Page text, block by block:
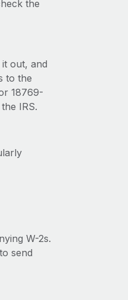
the
out, and
to the
18769-
IRS.
W-2s.
send